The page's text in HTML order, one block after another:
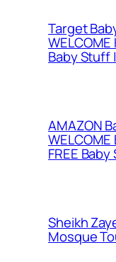
Target
WELCOME
Baby Stuff |
AMAZON
WELCOME
FREE
Sheikh
Mosque